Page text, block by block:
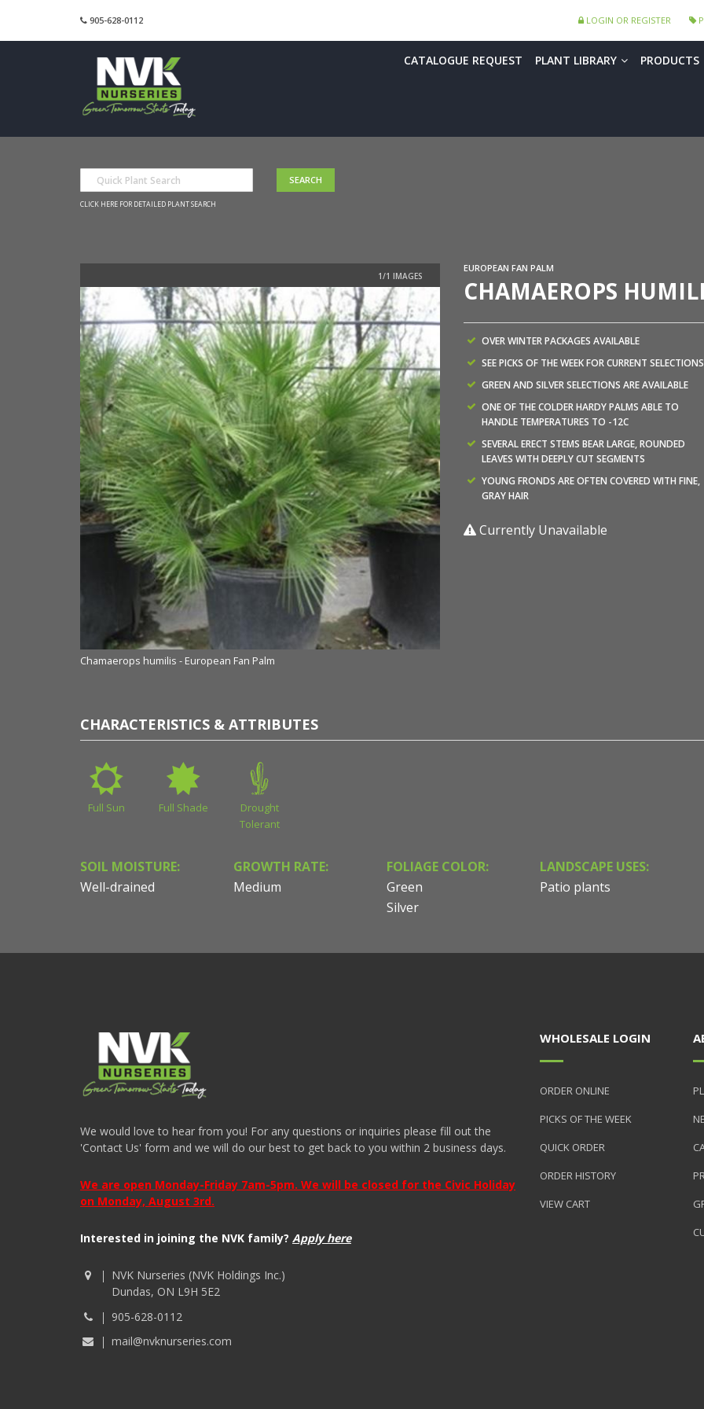
905-628-0112 LOGIN OR REGISTER
CATALOGUE REQUEST PLANT LIBRARY PRODUCTS
CLICK HERE FOR DETAILED PLANT SEARCH
Chamaerops humilis - European Fan Palm
EUROPEAN FAN PALM
CHAMAEROPS
OVER WINTER PACKAGES AVAILABLE
SEE PICKS OF THE WEEK FOR CURRENT SELECTIONS
GREEN AND SILVER SELECTIONS ARE AVAILABLE
ONE OF THE COLDER HARDY PALMS ABLE TO
HANDLE TEMPERATURES TO -12C
SEVERAL ERECT STEMS BEAR LARGE, ROUNDED
LEAVES WITH DEEPLY CUT SEGMENTS
YOUNG FRONDS ARE OFTEN COVERED WITH FINE,
GRAY HAIR
Currently Unavailable
CHARACTERISTICS & ATTRIBUTES
Full Sun Full Shade
Drought
Tolerant
SOIL MOISTURE:
Well-drained
GROWTH RATE:
Medium
FOLIAGE COLOR:
Green
Silver
LANDSCAPE USES:
Patio plants
We would love to hear from you! For any questions or inquiries please fill out the
'Contact Us' form and we will do our best to get back to you within 2 business days.
We are open Monday-Friday 7am-5pm. We will be closed for the Civic Holiday
on Monday, August 3rd.
Interested in joining the NVK family? Apply here
NVK Nurseries (NVK Holdings Inc.)
Dundas, ON L9H 5E2
905-628-0112
mail@nvknurseries.com
WHOLESALE LOGIN
ORDER ONLINE
PICKS OF THE WEEK
QUICK ORDER
ORDER HISTORY
VIEW CART